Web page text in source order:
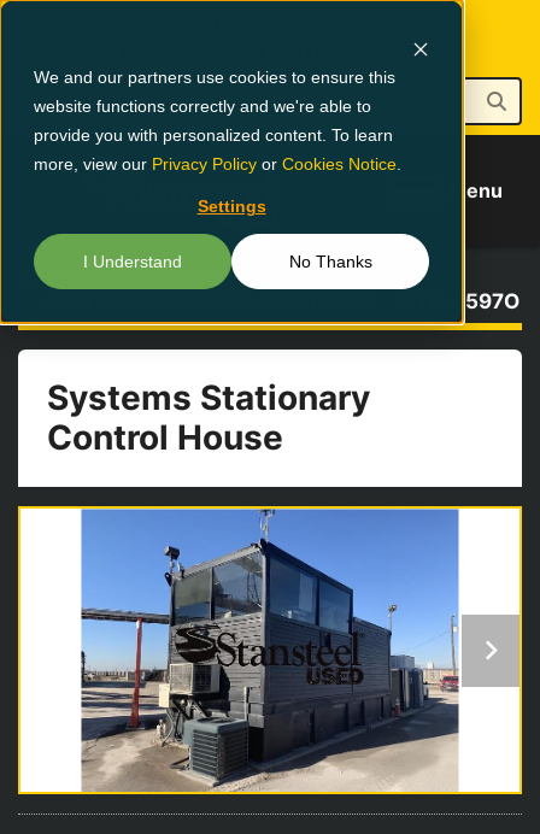
We and our partners use cookies to ensure this
website functions correctly and we're able to
provide you with personalized content. To learn
more, view our Privacy Policy or Cookies Notice
Settings
I Understand No Thanks
PARTS & SERVICE
Menu
Buy Used Equipment
GTB-5597O
Systems Stationary
Control House